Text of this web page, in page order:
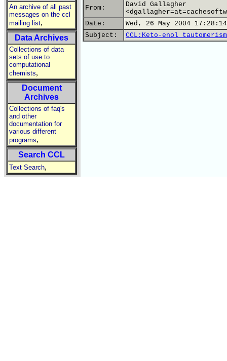
An archive of all past
messages on the ccl
mailing list,
Data Archives
Collections of data
sets of use to
computational
chemists,
Document
Archives
Collections of faq's
and other
documentation for
various different
programs,
Search CCL
Text Search,
From:
David Gallagher
Date:
Wed, 26 May 2004
Subject:
CCL:Keto-enol